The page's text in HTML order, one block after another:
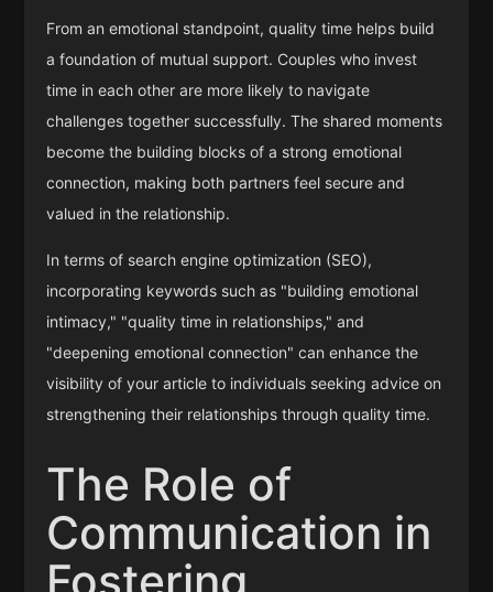
From an emotional standpoint, quality time helps build
a foundation of mutual support. Couples who invest
time in each other are more likely to navigate
challenges together successfully. The shared moments
become the building blocks of a strong emotional
connection, making both partners feel secure and
valued in the relationship.
In terms of search engine optimization (SEO),
incorporating keywords such as "building emotional
intimacy," "quality time in relationships," and
"deepening emotional connection" can enhance the
visibility of your article to individuals seeking advice on
strengthening their relationships through quality time.
The Role of
Communication in
Fostering